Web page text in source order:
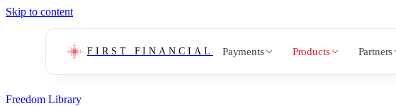
Skip to content
FIRST FINANCIAL Payments Products Partners
Freedom Library